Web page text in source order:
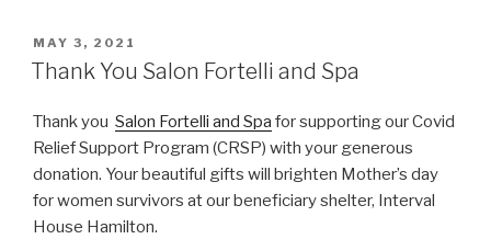
POSTED
ON
MAY 3, 2021
Thank You Salon Fortelli and Spa
Thank you Salon Fortelli and Spa for supporting our Covid
Relief Support Program (CRSP) with your generous
donation. Your beautiful gifts will brighten Mother’s day
for women survivors at our beneficiary shelter, Interval
House Hamilton.